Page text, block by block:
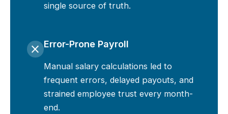
single source of truth.
close Error-Prone Payroll
Manual salary calculations led to
frequent errors, delayed payouts, and
strained employee trust every month-
end.